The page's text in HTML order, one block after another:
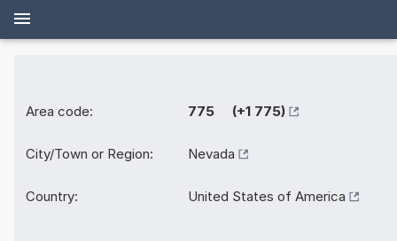
Area code: 775 (+1 775)
City/Town or Region: Nevada
Country: United States of America